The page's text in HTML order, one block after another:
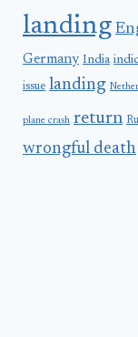
landing
Germany India
issue landing
plane crash return
wrongful death